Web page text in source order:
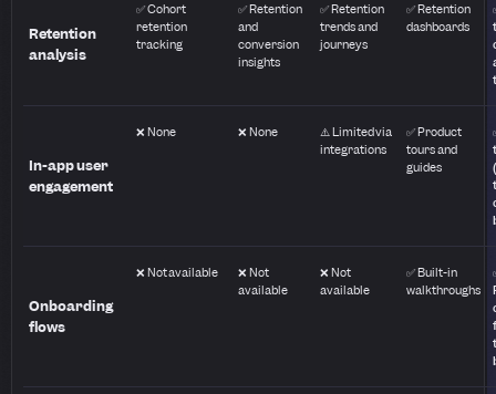
Retention
analysis
✅ Cohort
retention
tracking
✅ Retention
and
conversion
insights
✅ Retention
trends and
journeys
✅ Retention
dashboards
In-app user
engagement
❌ None ❌ None
⚠️ Limited via
integrations
✅ Product
tours and
guides
Onboarding
flows
❌ Not available
❌ Not
available
❌ Not
available
✅ Built-in
walkthroughs